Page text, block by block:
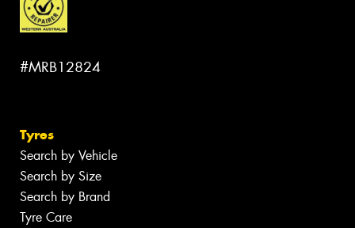
#MRB12824
Tyres
Search by Vehicle
Search by Size
Search by Brand
Tyre Care